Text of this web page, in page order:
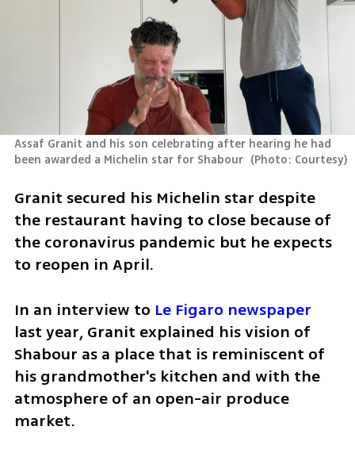
Assaf Granit and his son celebrating after hearing he had
been awarded a Michelin star for Shabour (Photo: Courtesy)
Granit secured his Michelin star despite
the restaurant having to close because of
the coronavirus pandemic but he expects
to reopen in April.
In an interview to Le Figaro newspaper
last year, Granit explained his vision of
Shabour as a place that is reminiscent of
his grandmother's kitchen and with the
atmosphere of an open-air produce
market.